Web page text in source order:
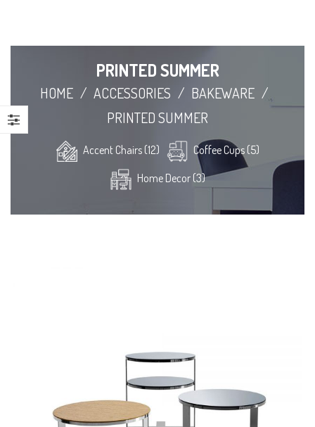
PRINTED SUMMER
HOME / ACCESSORIES / BAKEWARE /
PRINTED SUMMER
Accent Chairs (12)
Coffee Cups (5)
Home Decor (3)